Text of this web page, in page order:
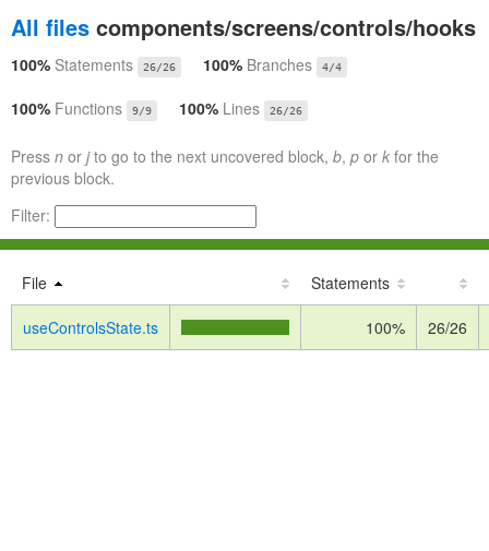
All files components/screens/controls/hooks
100% Statements 26/26 100% Branches 4/4
100% Functions 9/9 100% Lines 26/26
Press n or jto go to the next uncovered block, b, p or k for the
previous block.
Filter:
File Statements
useControlsState.ts 100% 26/26